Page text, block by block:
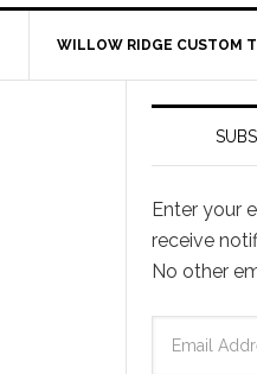
WILLOW RIDGE CUSTOM
Enter your
receive
No other